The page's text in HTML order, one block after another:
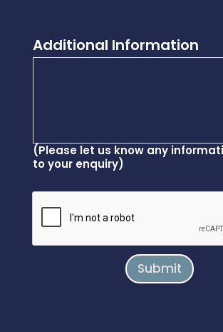
Additional Information
(Please let us know any
to your enquiry)
Submit